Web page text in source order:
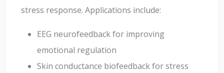
stress response. Applications include:
EEG neurofeedback for improving
emotional regulation
Skin conductance biofeedback for stress